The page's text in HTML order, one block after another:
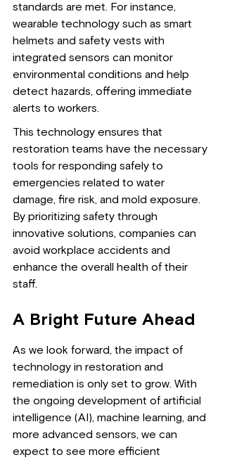
standards are met. For instance,
wearable technology such as smart
helmets and safety vests with
integrated sensors can monitor
environmental conditions and help
detect hazards, offering immediate
alerts to workers.
This technology ensures that
restoration teams have the necessary
tools for responding safely to
emergencies related to water
damage, fire risk, and mold exposure.
By prioritizing safety through
innovative solutions, companies can
avoid workplace accidents and
enhance the overall health of their
staff.
A Bright Future Ahead
As we look forward, the impact of
technology in restoration and
remediation is only set to grow. With
the ongoing development of artificial
intelligence (AI), machine learning, and
more advanced sensors, we can
expect to see more efficient